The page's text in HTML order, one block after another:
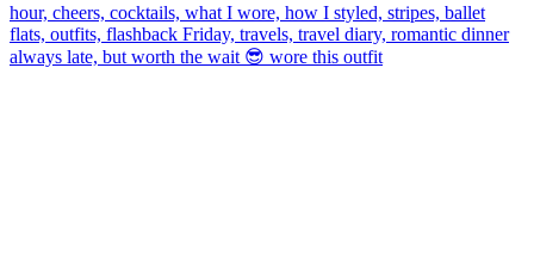
always late, but worth the wait 😎 wore this outfit